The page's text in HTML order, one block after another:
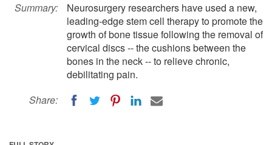
Summary:
Neurosurgery researchers have used a new,
leading-edge stem cell therapy to promote the
growth of bone tissue following the removal of
cervical discs -- the cushions between the
bones in the neck -- to relieve chronic,
debilitating pain.
Share: